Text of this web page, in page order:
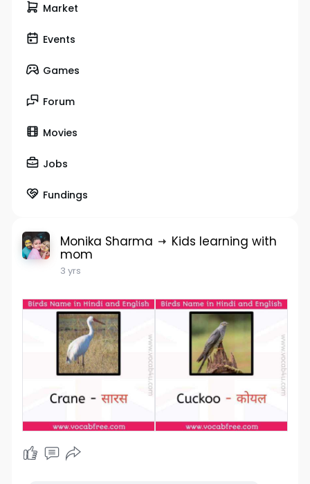
Market
Events
Games
Forum
Movies
Jobs
Fundings
Monika Sharma Kids learning with
mom
3 yrs